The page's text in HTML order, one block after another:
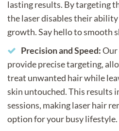
lasting results. By targeting
the laser disables their
growth. Say hello to smooth
Precision and Speed:Our
provide precise targeting,
treat unwanted hair while
skin untouched. This results
sessions, making laser hair
option for your busy lifestyle.